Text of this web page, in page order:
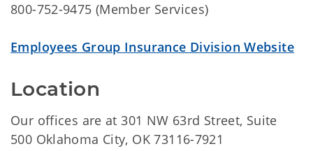
800-752-9475 (Member Services)
Employees Group Insurance Division Website
Location
Our offices are at 301 NW 63rd Street, Suite
500 Oklahoma City, OK 73116-7921